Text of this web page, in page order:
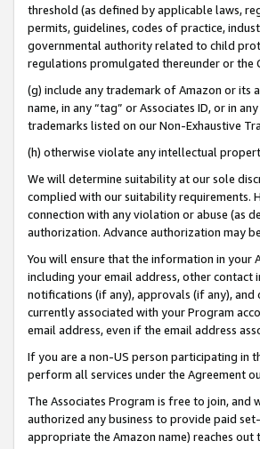
threshold (as defined by applicable laws,
permits, guidelines, codes of practice,
governmental authority related to child
regulations promulgated thereunder or the
(g) include any trademark of Amazon or its
name, in any “tag” or Associates ID, or in
trademarks listed on our Non-Exhaustive
(h) otherwise violate any intellectual
We will determine suitability at our sole
complied with our suitability requirements.
connection with any violation or abuse (as
authorization. Advance authorization may
You will ensure that the information in your
including your email address, other
notifications (if any), approvals (if any),
currently associated with your Program
email address, even if the email address
If you are a non-US person participating in
perform all services under the Agreement
The Associates Program is free to join, and
authorized any business to provide paid
appropriate the Amazon name) reaches